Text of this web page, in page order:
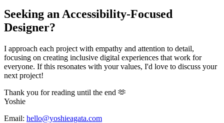
Seeking an Accessibility-Focused
Designer?
I approach each project with empathy and attention to detail,
focusing on creating inclusive digital experiences that work for
everyone. If this resonates with your values, I'd love to discuss your
next project!
Thank you for reading until the end 🫶
Yoshie
Email: hello@yoshieagata.com